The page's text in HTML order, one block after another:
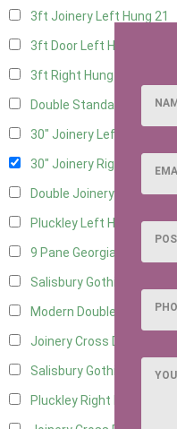
3ft Joinery Left Hung 21
3ft Door Left Hung
3ft Right Hung
Double Standard Doors
30" Joinery Left Hung
30" Joinery Right Hung22
Double Joinery
Pluckley Left Hung 3
9 Pane Georgian Door
Salisbury Gothic Left Hung
Modern Double
Joinery Cross Door Left
Salisbury Gothic Right
Pluckley Right Hung